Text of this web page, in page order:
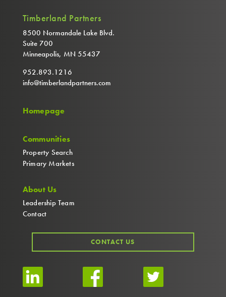
Timberland Partners
8500 Normandale Lake Blvd.
Suite 700
Minneapolis, MN 55437
952.893.1216
info@timberlandpartners.com
Homepage
Communities
Property Search
Primary Markets
About Us
Leadership Team
Contact
CONTACT US